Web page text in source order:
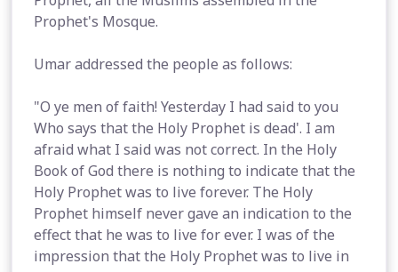
Prophet's Mosque.
Umar addressed the people as follows:
"O ye men of faith! Yesterday I had said to you
Who says that the Holy Prophet is dead'. I am
afraid what I said was not correct. In the Holy
Book of God there is nothing to indicate that the
Holy Prophet was to live forever. The Holy
Prophet himself never gave an indication to the
effect that he was to live for ever. I was of the
impression that the Holy Prophet was to live in